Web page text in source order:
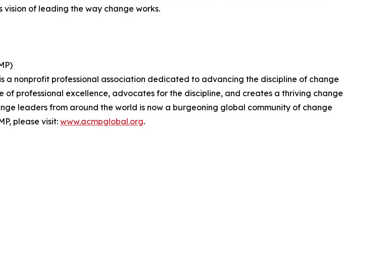
of leading the way change works.
a nonprofit professional association dedicated to advancing the discipline of change
of professional excellence, advocates for the discipline, and creates a thriving change
leaders from around the world is now a burgeoning global community of change
please visit: www.acmpglobal.org.